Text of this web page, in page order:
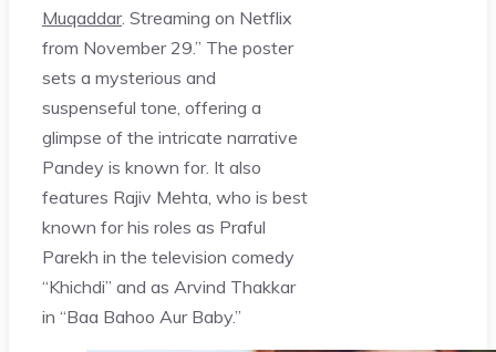
Muqaddar. Streaming on Netflix
from November 29.” The poster
sets a mysterious and
suspenseful tone, offering a
glimpse of the intricate narrative
Pandey is known for. It also
features Rajiv Mehta, who is best
known for his roles as Praful
Parekh in the television comedy
“Khichdi” and as Arvind Thakkar
in “Baa Bahoo Aur Baby.”